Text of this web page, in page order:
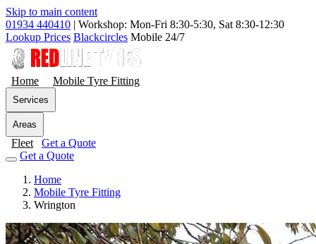
Skip to main content
01934 440410 | Workshop: Mon-Fri 8:30-5:30, Sat 8:30-12:30
Lookup Prices Blackcircles Mobile 24/7
Home Mobile Tyre Fitting
Services
Areas
Fleet
Get a Quote
Get a Quote
Home
Mobile Tyre Fitting
Wrington